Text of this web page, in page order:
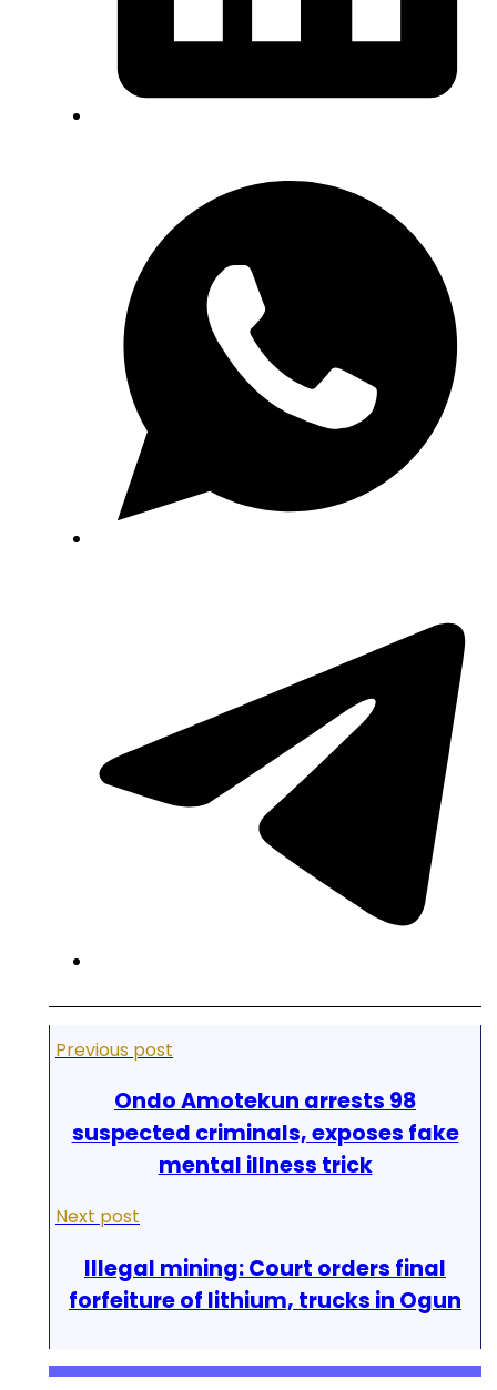
Previous post
Ondo Amotekun arrests 98
suspected criminals, exposes fake
mental illness trick
Next post
Illegal mining: Court orders final
forfeiture of lithium, trucks in Ogun